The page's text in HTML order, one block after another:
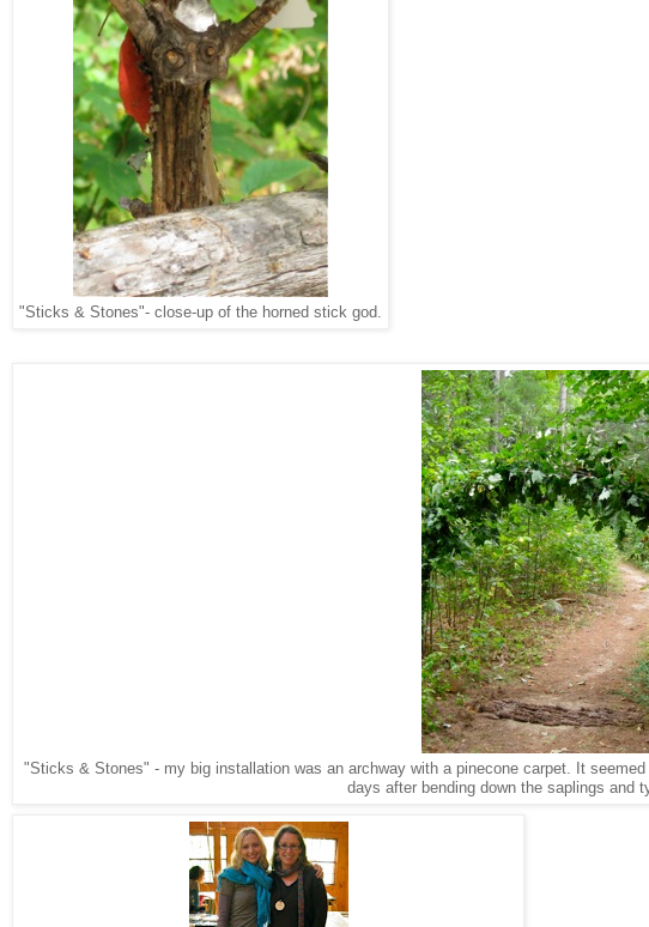
"Sticks & Stones"- close-up of the horned stick god.
"Sticks & Stones" - my big installation was an archway with a pinecone carpet. It
days after bending down the saplings and